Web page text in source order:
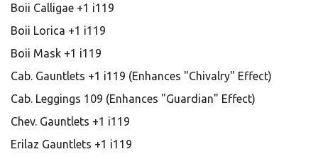
Boii Calligae +1 i119
Boii Lorica +1 i119
Boii Mask +1 i119
Cab. Gauntlets +1 i119 (Enhances "Chivalry" Effect)
Cab. Leggings 109 (Enhances "Guardian" Effect)
Chev. Gauntlets +1 i119
Erilaz Gauntlets +1 i119